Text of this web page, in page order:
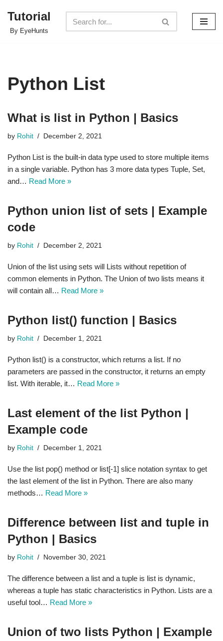
Skip
Tutorial
By EyeHunts
Python List
What is list in Python | Basics
by Rohit December 2, 2021
Python List is the built-in data type used to store multiple items
in a single variable. Python has 3 more data types Tuple, Set,
and… Read More »
Python union list of sets | Example
code
by Rohit December 2, 2021
Union of the list using sets will Lists without repetition of
common elements in Python. The Union of two lists means it
will contain all… Read More »
Python list() function | Basics
by Rohit December 1, 2021
Python list() is a constructor, which returns a list. If no
parameters are passed in the constructor, it returns an empty
list. With iterable, it… Read More »
Last element of the list Python |
Example code
by Rohit December 1, 2021
Use the list pop() method or list[-1] slice notation syntax to get
the last element of the list in Python. There are also many
methods… Read More »
Difference between list and tuple in
Python | Basics
by Rohit November 30, 2021
The difference between a list and a tuple is list is dynamic,
whereas a tuple has static characteristics in Python. Lists are a
useful tool… Read More »
Union of two lists Python | Example